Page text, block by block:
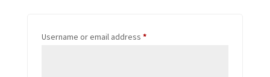
Username or email address *Required